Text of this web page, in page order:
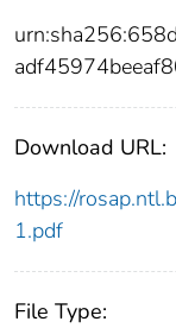
Download URL:
https://
1.pdf
File Type: